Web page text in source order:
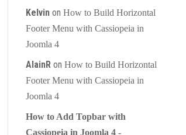
Kelvinon How to Build Horizontal
Footer Menu with Cassiopeia in
Joomla 4
AlainRon How to Build Horizontal
Footer Menu with Cassiopeia in
Joomla 4
How to Add Topbar with
Cassiopeia in Joomla 4 -